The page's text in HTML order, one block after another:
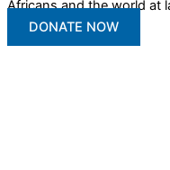
Africans and the world at
DONATE NOW